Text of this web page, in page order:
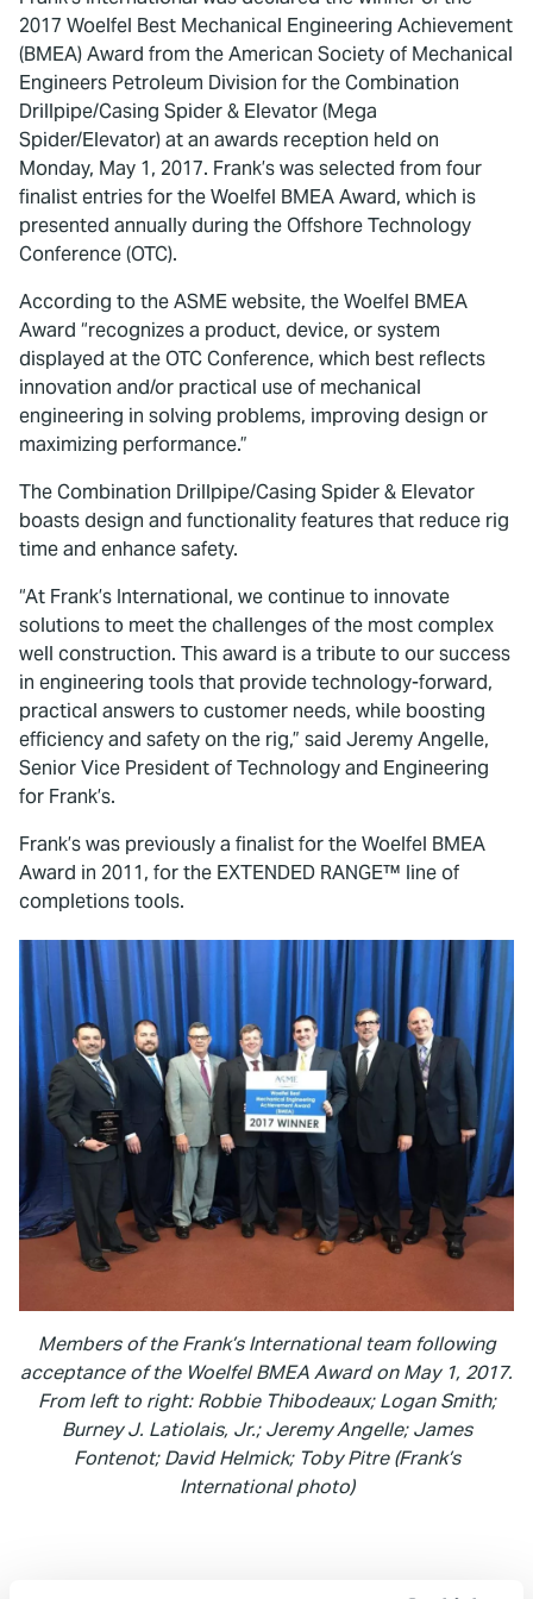
2017 Woelfel Best Mechanical Engineering Achievement
(BMEA) Award from the American Society of Mechanical
Engineers Petroleum Division for the Combination
Drillpipe/Casing Spider & Elevator (Mega
Spider/Elevator) at an awards reception held on
Monday, May 1, 2017. Frank’s was selected from four
finalist entries for the Woelfel BMEA Award, which is
presented annually during the Offshore Technology
Conference (OTC).
According to the ASME website, the Woelfel BMEA
Award “recognizes a product, device, or system
displayed at the OTC Conference, which best reflects
innovation and/or practical use of mechanical
engineering in solving problems, improving design or
maximizing performance.”
The Combination Drillpipe/Casing Spider & Elevator
boasts design and functionality features that reduce rig
time and enhance safety.
“At Frank’s International, we continue to innovate
solutions to meet the challenges of the most complex
well construction. This award is a tribute to our success
in engineering tools that provide technology-forward,
practical answers to customer needs, while boosting
efficiency and safety on the rig,” said Jeremy Angelle,
Senior Vice President of Technology and Engineering
for Frank’s.
Frank’s was previously a finalist for the Woelfel BMEA
Award in 2011, for the EXTENDED RANGE™ line of
completions tools.
Members of the Frank’s International team following
acceptance of the Woelfel BMEA Award on May 1, 2017.
From left to right: Robbie Thibodeaux; Logan Smith;
Burney J. Latiolais, Jr.; Jeremy Angelle; James
Fontenot; David Helmick; Toby Pitre (Frank’s
International photo)